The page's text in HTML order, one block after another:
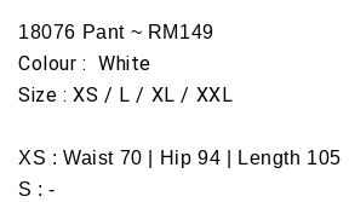
18076 Pant ~ RM149
Colour :  White
Size : XS / L / XL / XXL
XS : Waist 70 | Hip 94 | Length 105
S : -